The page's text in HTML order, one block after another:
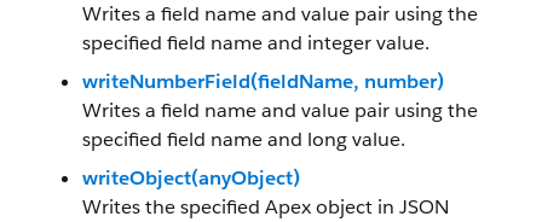
Writes a field name and value pair using the
specified field name and integer value.
writeNumberField(fieldName, number)
Writes a field name and value pair using the
specified field name and long value.
writeObject(anyObject)
Writes the specified Apex object in JSON